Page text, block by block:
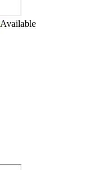
Available